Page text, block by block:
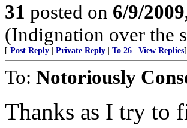
31 posted on 6/9/
(Indignation over the
[ Post Reply Private Reply To 26 View Replies]
To: Notoriously
Thanks as I try to